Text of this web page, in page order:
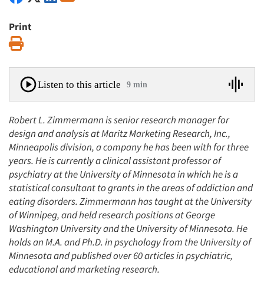
Print
Listen to this article 9 min
Robert L. Zimmermann is senior research manager for
design and analysis at Maritz Marketing Research, Inc.,
Minneapolis division, a company he has been with for three
years. He is currently a clinical assistant professor of
psychiatry at the University of Minnesota in which he is a
statistical consultant to grants in the areas of addiction and
eating disorders. Zimmermann has taught at the University
of Winnipeg, and held research positions at George
Washington University and the University of Minnesota. He
holds an M.A. and Ph.D. in psychology from the University of
Minnesota and published over 60 articles in psychiatric,
educational and marketing research.